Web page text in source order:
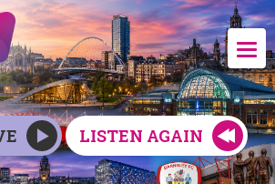
LISTEN AGAIN